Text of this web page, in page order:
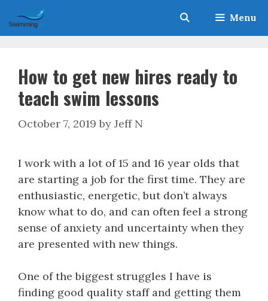
to
content
Menu
How to get new hires ready to
teach swim lessons
October 7, 2019 by Jeff N
I work with a lot of 15 and 16 year olds that
are starting a job for the first time. They are
enthusiastic, energetic, but don’t always
know what to do, and can often feel a strong
sense of anxiety and uncertainty when they
are presented with new things.
One of the biggest struggles I have is
finding good quality staff and getting them